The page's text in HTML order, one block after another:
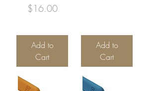
Price
$16.00
Add to
Cart
Add to
Cart